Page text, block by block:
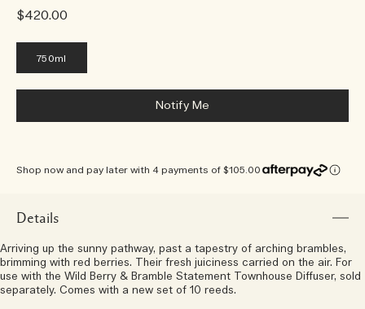
$420.00
750ml
Notify Me
Shop now and pay later with 4 payments of $105.00
Details
Arriving up the sunny pathway, past a tapestry of arching brambles,
brimming with red berries. Their fresh juiciness carried on the air. For
use with the Wild Berry & Bramble Statement Townhouse Diffuser, sold
separately. Comes with a new set of 10 reeds.